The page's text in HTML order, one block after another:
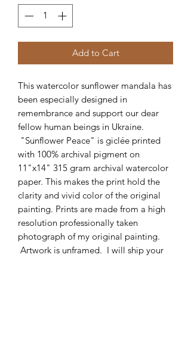
Add to Cart
This watercolor sunflower mandala has
been especially designed in
remembrance and support our dear
fellow human beings in Ukraine.
"Sunflower Peace" is giclée printed
with 100% archival pigment on
11"x14" 315 gram archival watercolor
paper. This makes the print hold the
clarity and vivid color of the original
painting. Prints are made from a high
resolution professionally taken
photograph of my original painting.
Artwork is unframed. I will ship your